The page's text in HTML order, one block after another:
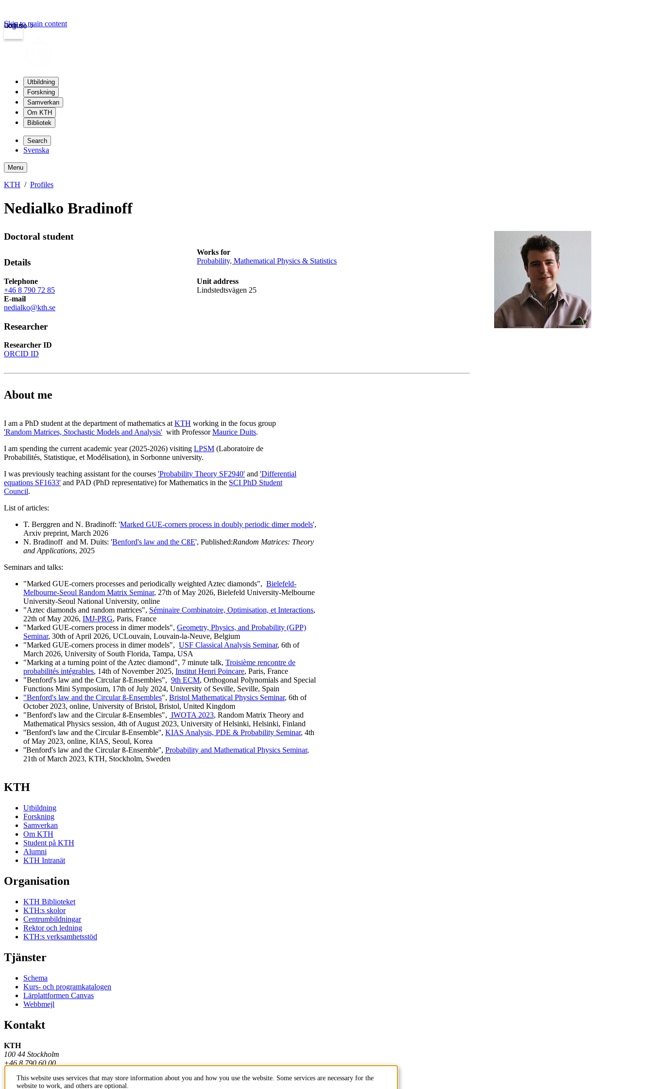
kth.se
Login
Skip to main content
Utbildning
Forskning
Samverkan
Om KTH
Bibliotek
Search
Svenska
Menu
KTH Profiles
Nedialko Bradinoff
Doctoral student
Details
Works for
Probability, Mathematical Physics & Statistics
Telephone
+46 8 790 72 85
Unit address
Lindstedtsvägen 25
E-mail
nedialko@kth.se
Researcher
Researcher ID
ORCID ID
About me
I am a PhD student at the department of mathematics at KTH working in the focus group
'Random Matrices, Stochastic Models and Analysis' with ProfessorMaurice Duits.
I am spending the current academic year (2025-2026) visiting LPSM (Laboratoire de
Probabilités, Statistique, et Modélisation), in Sorbonne university.
I was previously teaching assistant for the courses 'Probability Theory SF2940' and 'Differential
equations SF1633' and PAD (PhD representative) for Mathematics in the SCI PhD Student
Council.
List of articles:
T. Berggren and N. Bradinoff: 'Marked GUE-corners process in doubly periodic dimer models',
Arxiv preprint, March 2026
N. Bradinoff and M. Duits: 'Benford's law and the CßE', Published:Random Matrices: Theory
and Applications, 2025
Seminars and talks:
"Marked GUE-corners processes and periodically weighted Aztec diamonds", Bielefeld-
Melbourne-Seoul Random Matrix Seminar, 27th of May 2026, Bielefeld University-Melbourne
University-Seoul National University, online
"Aztec diamonds and random matrices", Séminaire Combinatoire, Optimisation, et Interactions,
22th of May 2026, IMJ-PRG, Paris, France
"Marked GUE-corners process in dimer models", Geometry, Physics, and Probability (GPP)
Seminar, 30th of April 2026, UCLouvain, Louvain-la-Neuve, Belgium
"Marked GUE-corners process in dimer models", USF Classical Analysis Seminar, 6th of
March 2026, University of South Florida, Tampa, USA
"Marking at a turning point of the Aztec diamond", 7 minute talk, Troisième rencontre de
probabilités intégrables, 14th of November 2025, Institut Henri Poincare, Paris, France
"Benford's law and the Circular ß-Ensembles", 9th ECM, Orthogonal Polynomials and Special
Functions Mini Symposium, 17th of July 2024, University of Seville, Seville, Spain
"Benford's law and the Circular ß-Ensembles", Bristol Mathematical Physics Seminar, 6th of
October 2023, online, University of Bristol, Bristol, United Kingdom
"Benford's law and the Circular ß-Ensembles", IWOTA 2023, Random Matrix Theory and
Mathematical Physics session, 4th of August 2023, University of Helsinki, Helsinki, Finland
''Benford's law and the Circular ß-Ensemble'', KIAS Analysis, PDE & Probability Seminar, 4th
of May 2023, online, KIAS, Seoul, Korea
''Benford's law and the Circular ß-Ensemble'', Probability and Mathematical Physics Seminar,
21th of March 2023, KTH, Stockholm, Sweden
KTH
Utbildning
Forskning
Samverkan
Om KTH
Student på KTH
Alumni
KTH Intranät
Organisation
KTH Biblioteket
KTH:s skolor
Centrumbildningar
Rektor och ledning
KTH:s verksamhetsstöd
Tjänster
Schema
Kurs- och programkatalogen
Lärplattformen Canvas
Webbmejl
Kontakt
KTH
100 44 Stockholm
+46 8 790 60 00
Kontakta KTH
This website uses services that may store information about you and how you use the website. Some services are necessary for the
website to work, and others are optional.